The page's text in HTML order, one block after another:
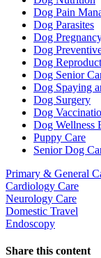
Dog Pain
Dog Parasites
Dog
Dog
Dog
Dog Senior
Dog Spaying
Dog Surgery
Dog
Dog Wellness
Puppy Care
Senior Dog
Primary & General
Cardiology Care
Neurology Care
Domestic Travel
Endoscopy
Share this content